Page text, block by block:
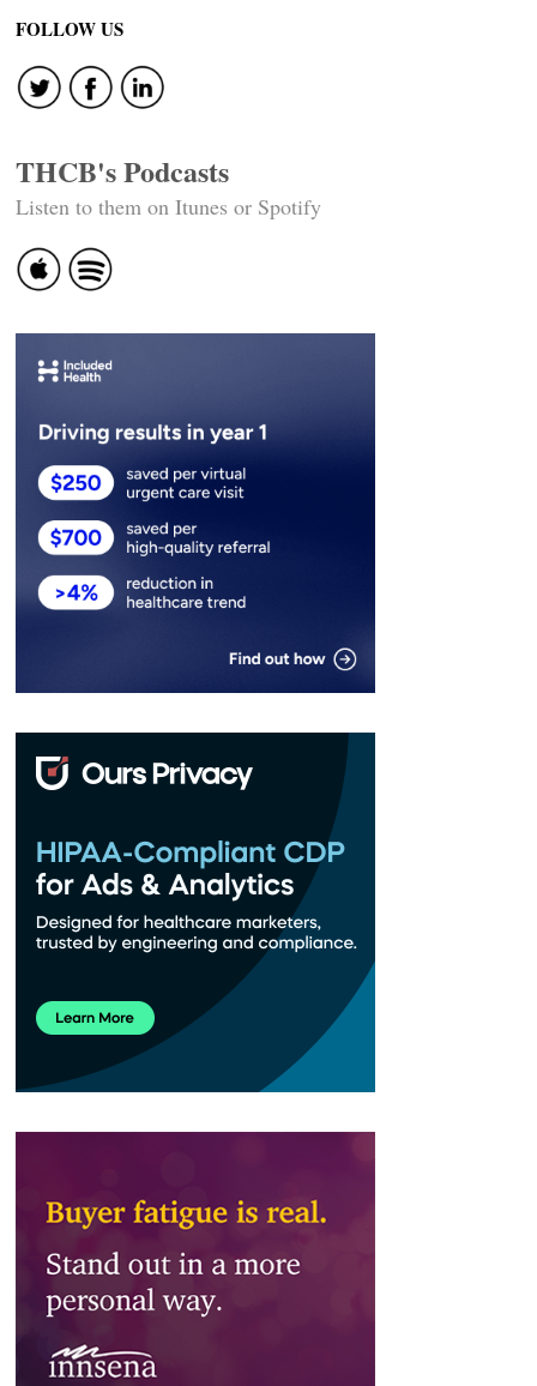
FOLLOW US
THCB's Podcasts
Listen to them on Itunes or Spotify